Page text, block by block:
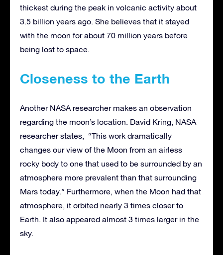
thickest during the peak in volcanic activity about
3.5 billion years ago. She believes that it stayed
with the moon for about 70 million years before
being lost to space.
Closeness to the Earth
Another NASA researcher makes an observation
regarding the moon’s location. David Kring, NASA
researcher states, “This work dramatically
changes our view of the Moon from an airless
rocky body to one that used to be surrounded by an
atmosphere more prevalent than that surrounding
Mars today.” Furthermore, when the Moon had that
atmosphere, it orbited nearly 3 times closer to
Earth. It also appeared almost 3 times larger in the
sky.